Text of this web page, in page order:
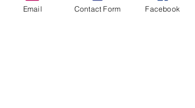
18K TYPHOON motor, sidewinder
Email Contact Form Facebook